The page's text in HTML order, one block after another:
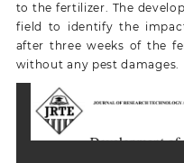
to the fertilizer. The
field to identify the
after three weeks of the
without any pest damages.